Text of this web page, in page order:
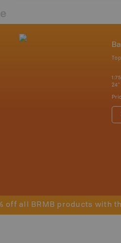
24"
off all BRMB products with